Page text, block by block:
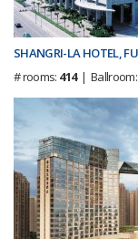
SHANGRI-LA HOTEL,
# rooms: 414|